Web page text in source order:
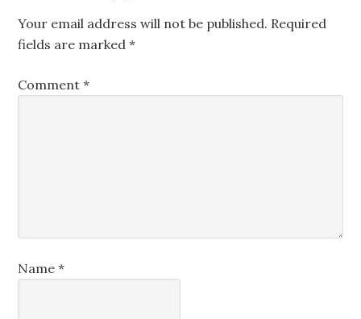
Your email address will not be published. Required
fields are marked*
Comment*
Name*